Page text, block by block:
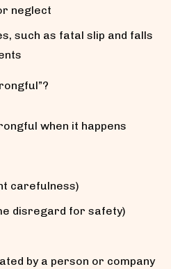
neglect
such as fatal slip and falls
when it happens
carefulness)
disregard for safety)
by a person or company